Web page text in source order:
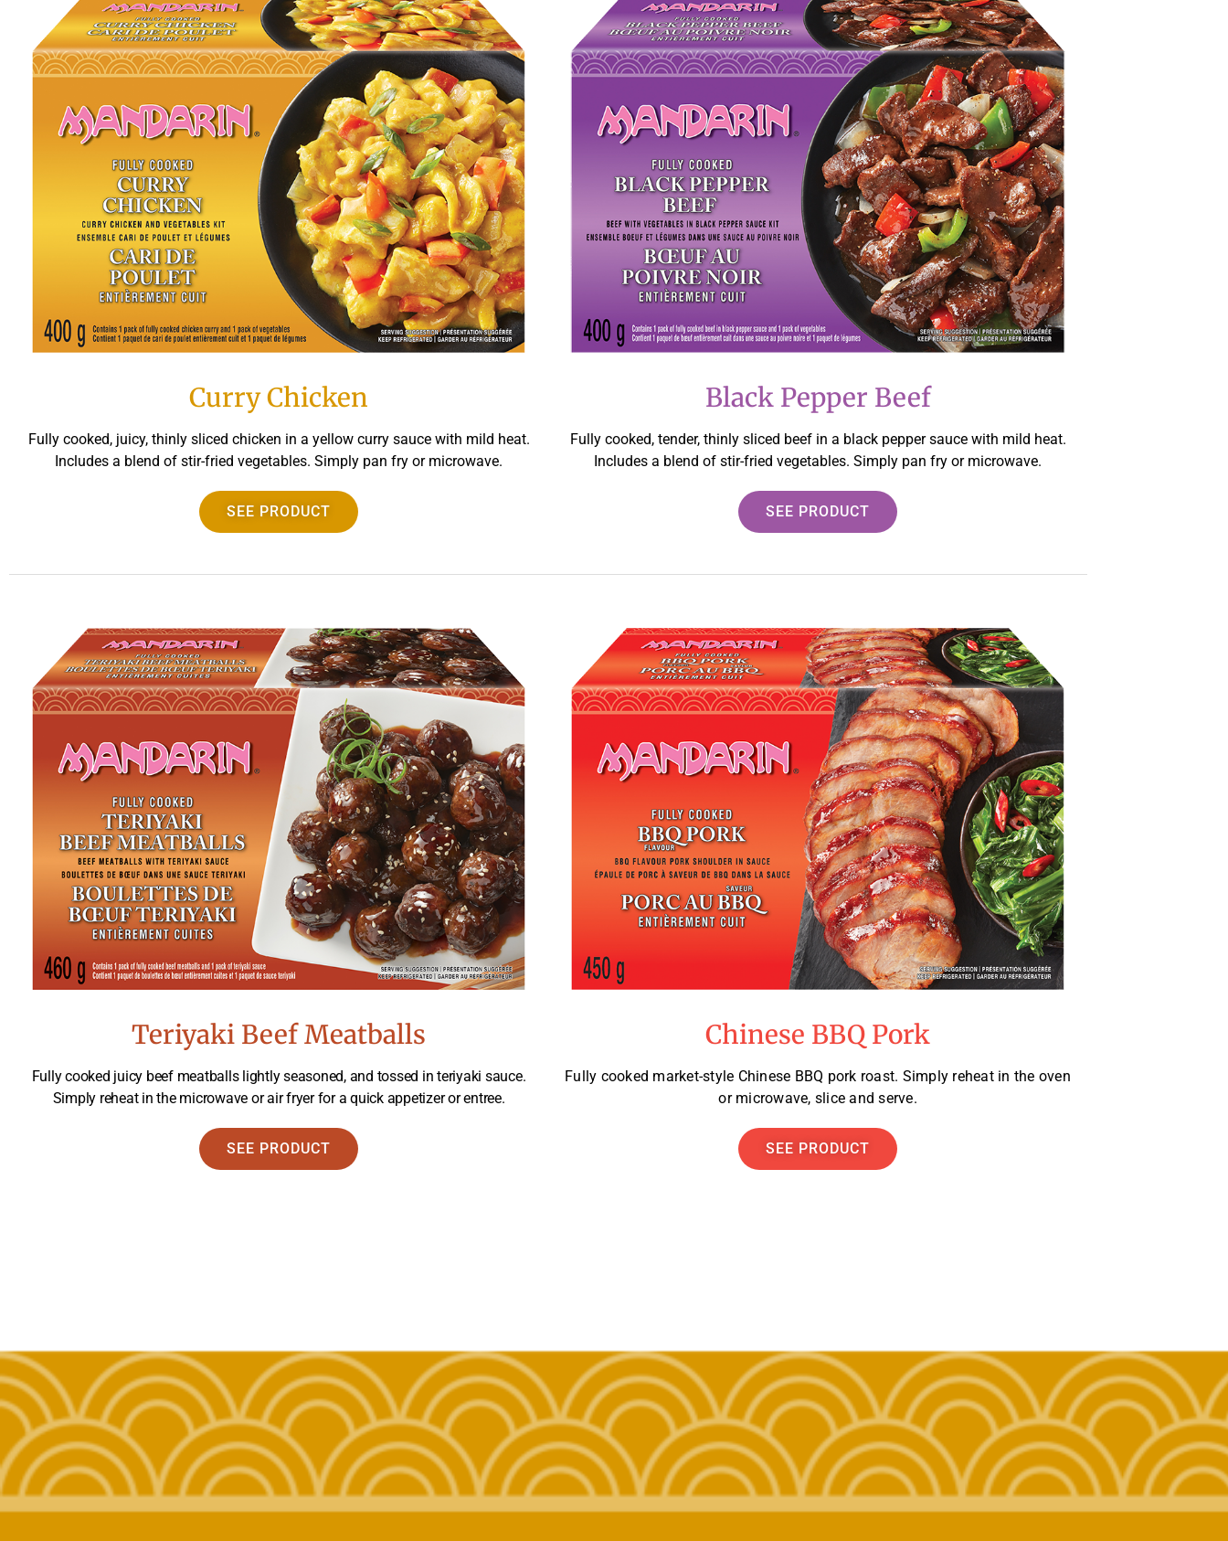
Curry Chicken
Fully cooked, juicy, thinly sliced chicken in a yellow curry sauce with mild heat.
Includes a blend of stir-fried vegetables. Simply pan fry or microwave.
SEE PRODUCT
Black Pepper Beef
Fully cooked, tender, thinly sliced beef in a black pepper sauce with mild heat.
Includes a blend of stir-fried vegetables. Simply pan fry or microwave.
SEE PRODUCT
Teriyaki Beef Meatballs
Fully cooked juicy beef meatballs lightly seasoned, and tossed in teriyaki sauce.
Simply reheat in the microwave or air fryer for a quick appetizer or entree.
SEE PRODUCT
Chinese BBQ Pork
Fully cooked market-style Chinese BBQ pork roast. Simply reheat in the oven
or microwave, slice and serve.
SEE PRODUCT